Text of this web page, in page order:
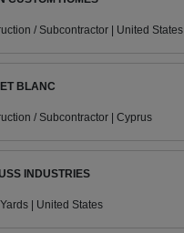
/ Subcontractor | United States
BLANC
/ Subcontractor | Cyprus
INDUSTRIES
| United States